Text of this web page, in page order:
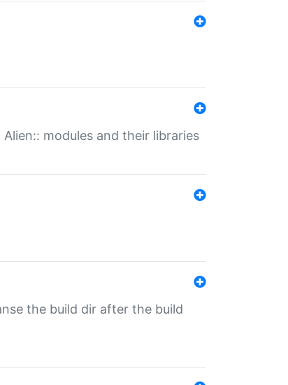
modules and their libraries
the build dir after the build